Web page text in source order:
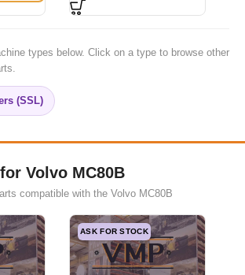
types below. Click on a type to browse other
(SSL)
Volvo MC80B
compatible with the Volvo MC80B
ASK FOR STOCK